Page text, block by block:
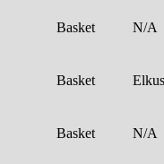
Basket N/A
Basket Elkus
Basket N/A